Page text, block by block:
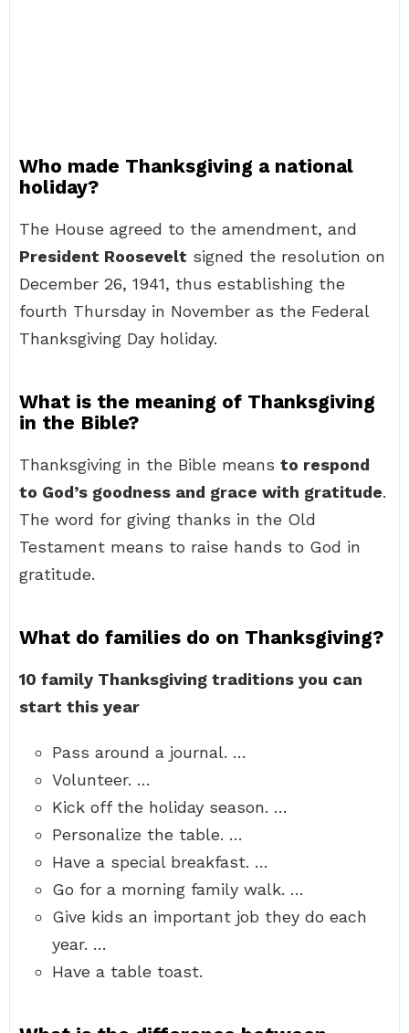
Who made Thanksgiving a national
holiday?
The House agreed to the amendment, and
President Roosevelt signed the resolution on
December 26, 1941, thus establishing the
fourth Thursday in November as the Federal
Thanksgiving Day holiday.
What is the meaning of Thanksgiving
in the Bible?
Thanksgiving in the Bible means to respond
to God’s goodness and grace with gratitude.
The word for giving thanks in the Old
Testament means to raise hands to God in
gratitude.
What do families do on Thanksgiving?
10 family Thanksgiving traditions you can
start this year
Pass around a journal. …
Volunteer. …
Kick off the holiday season. …
Personalize the table. …
Have a special breakfast. …
Go for a morning family walk. …
Give kids an important job they do each
year. …
Have a table toast.